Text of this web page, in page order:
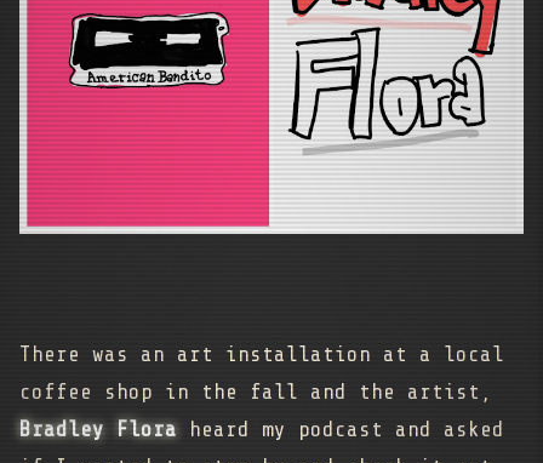
There was an art installation at a local
coffee shop in the fall and the artist,
Bradley Floraheard my podcast and asked